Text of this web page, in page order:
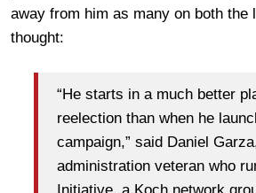
away from him as many on both the
thought:
“He starts in a much better
reelection than when he
campaign,” said Daniel
administration veteran who
Initiative, a Koch network